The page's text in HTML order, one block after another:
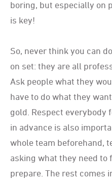
boring, but especially on
is key!
So, never think you can
on set: they are all
Ask people what they
have to do what they
gold. Respect everybody
in advance is also
whole team beforehand,
asking what they need to
prepare. The rest comes